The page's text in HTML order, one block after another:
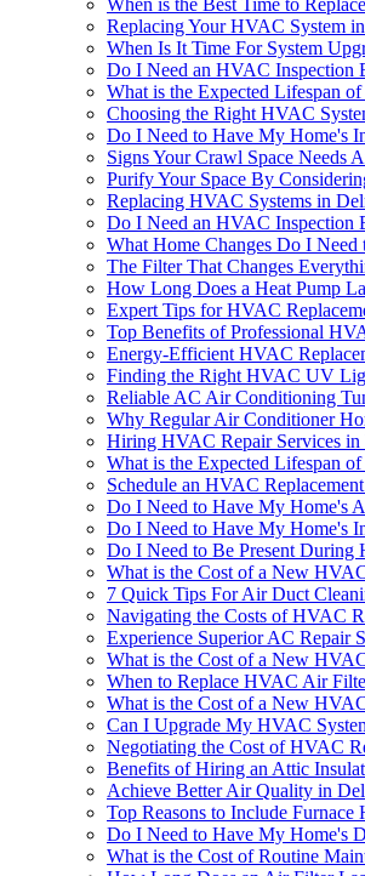
When is the Best Time to
Replacing Your HVAC System
When Is It Time For System
Do I Need an HVAC Inspection
What is the Expected Lifespan
Choosing the Right HVAC
Do I Need to Have My Home's
Signs Your Crawl Space Needs
Purify Your Space By
Replacing HVAC Systems in
Do I Need an HVAC Inspection
What Home Changes Do I
The Filter That Changes
How Long Does a Heat Pump
Expert Tips for HVAC
Top Benefits of Professional
Energy-Efficient HVAC
Finding the Right HVAC UV
Reliable AC Air Conditioning
Why Regular Air Conditioner
Hiring HVAC Repair Services in
What is the Expected Lifespan
Schedule an HVAC
Do I Need to Have My Home's
Do I Need to Have My Home's
Do I Need to Be Present During
What is the Cost of a New
7 Quick Tips For Air Duct
Navigating the Costs of HVAC
Experience Superior AC Repair
What is the Cost of a New
When to Replace HVAC Air
What is the Cost of a New
Can I Upgrade My HVAC
Negotiating the Cost of HVAC
Benefits of Hiring an Attic
Achieve Better Air Quality in
Top Reasons to Include
Do I Need to Have My Home's
What is the Cost of Routine